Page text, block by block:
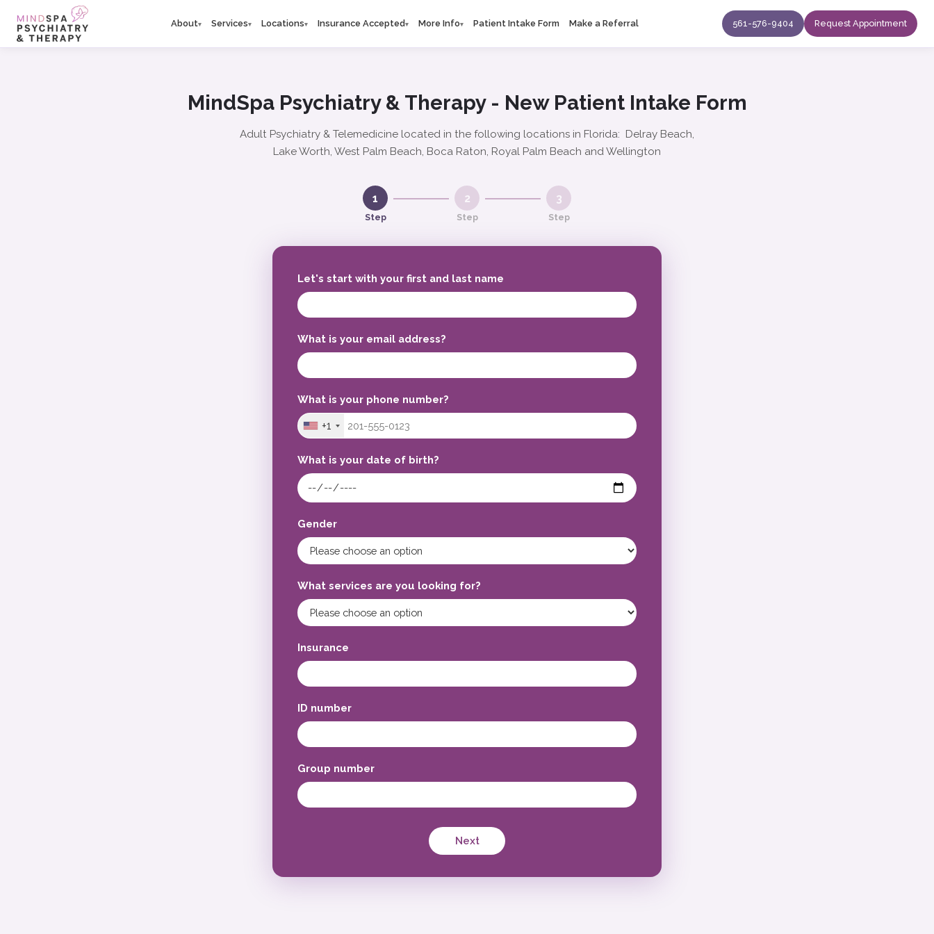
About▾ Services▾ Locations▾ Insurance Accepted▾ More Info▾ Patient Intake Form Make a Referral 561-576-9404 Request Appointment
MindSpa Psychiatry & Therapy - New Patient Intake Form
Adult Psychiatry & Telemedicine located in the following locations in Florida: Delray Beach,
Lake Worth, West Palm Beach, Boca Raton, Royal Palm Beach and Wellington
1
Step
2
Step
3
Step
Let's start with your first and last name
What is your email address?
What is your phone number?
+1
What is your date of birth?
Gender
What services are you looking for?
Insurance
ID number
Group number
Next